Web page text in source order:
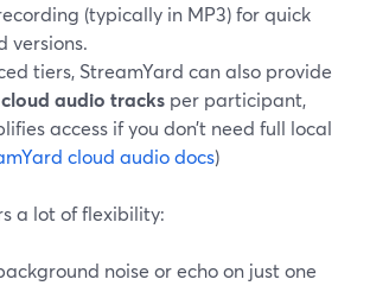
(typically in MP3) for quick
versions.
tiers, StreamYard can also provide
audio tracks per participant,
access if you don’t need full local
cloud audio docs)
a lot of flexibility:
noise or echo on just one